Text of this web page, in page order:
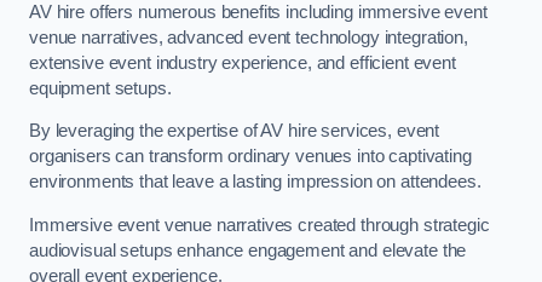
AV hire offers numerous benefits including immersive event
venue narratives, advanced event technology integration,
extensive event industry experience, and efficient event
equipment setups.
By leveraging the expertise of AV hire services, event
organisers can transform ordinary venues into captivating
environments that leave a lasting impression on attendees.
Immersive event venue narratives created through strategic
audiovisual setups enhance engagement and elevate the
overall event experience.